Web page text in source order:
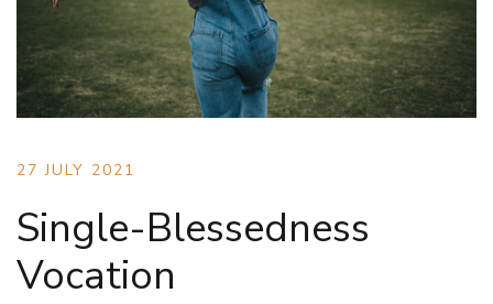
27 JULY 2021
Single-Blessedness
Vocation